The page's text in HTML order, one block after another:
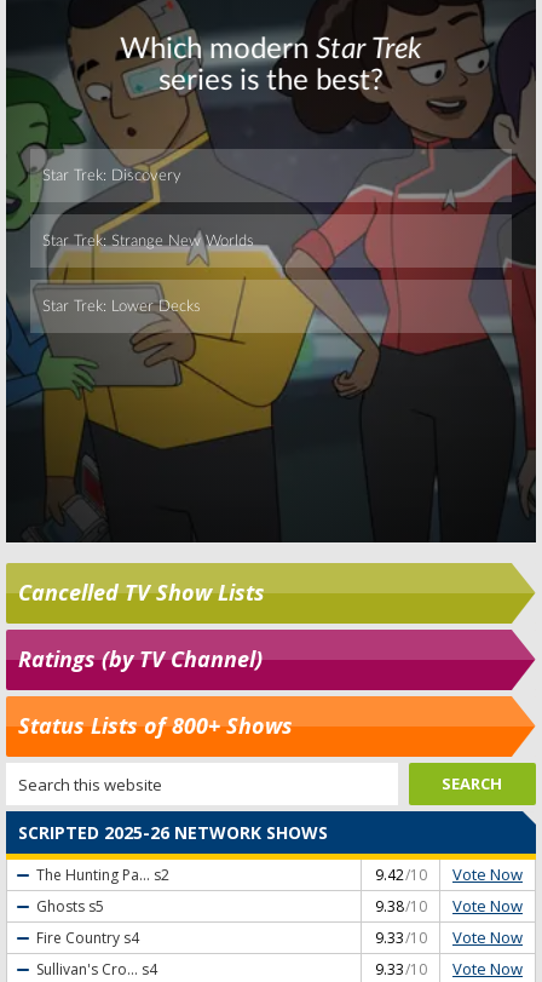
Skip
Cancelled TV Show Lists
Ratings (by TV Channel)
Status Lists of 800+ Shows
SCRIPTED 2025-26 NETWORK SHOWS
The Hunting Pa... s2 9.42/10 Vote Now
Ghosts s5 9.38/10 Vote Now
Fire Country s4 9.33/10 Vote Now
Sullivan's Cro... s4 9.33/10 Vote Now